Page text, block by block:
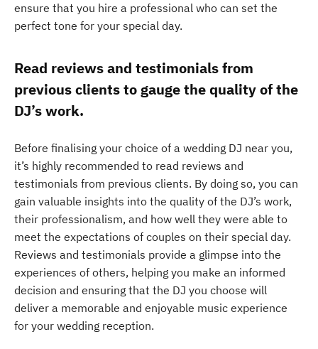
ensure that you hire a professional who can set the
perfect tone for your special day.
Read reviews and testimonials from
previous clients to gauge the quality of the
DJ’s work.
Before finalising your choice of a wedding DJ near you,
it’s highly recommended to read reviews and
testimonials from previous clients. By doing so, you can
gain valuable insights into the quality of the DJ’s work,
their professionalism, and how well they were able to
meet the expectations of couples on their special day.
Reviews and testimonials provide a glimpse into the
experiences of others, helping you make an informed
decision and ensuring that the DJ you choose will
deliver a memorable and enjoyable music experience
for your wedding reception.